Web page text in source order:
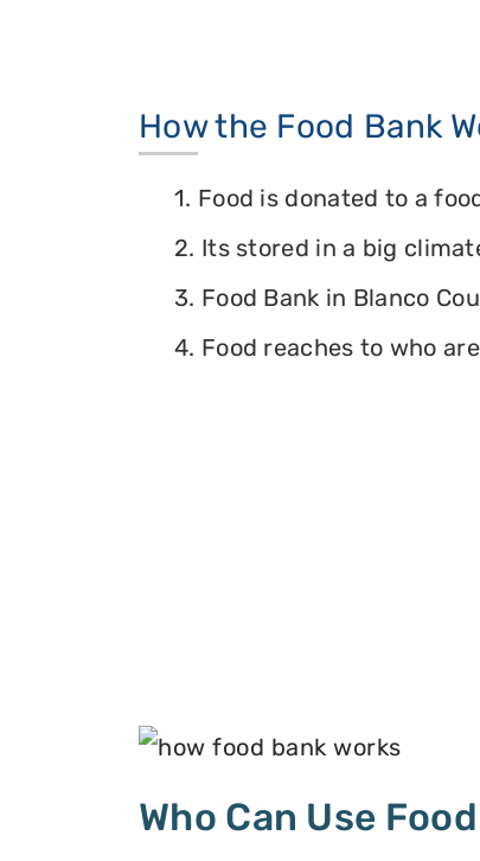
How the Food Bank
1. Food is donated to a
2. Its stored in a big
3. Food Bank in Blanco
4. Food reaches to who
Who Can Use